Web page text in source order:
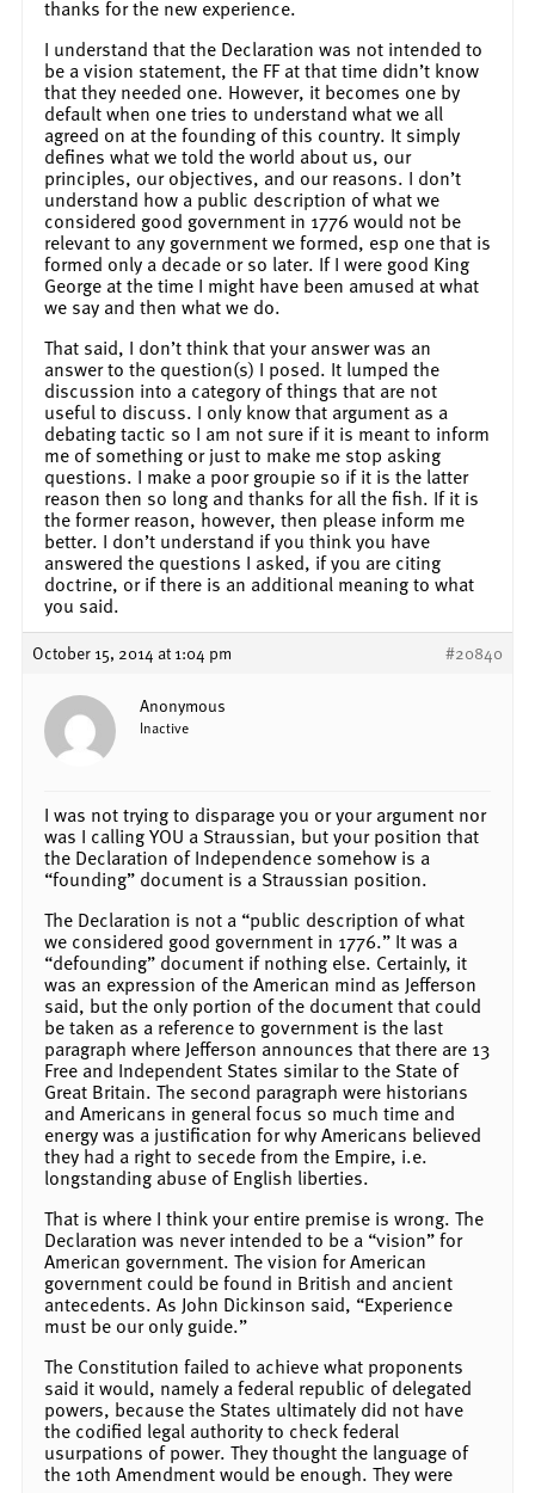
thanks for the new experience.
I understand that the Declaration was not intended to
be a vision statement, the FF at that time didn’t know
that they needed one. However, it becomes one by
default when one tries to understand what we all
agreed on at the founding of this country. It simply
defines what we told the world about us, our
principles, our objectives, and our reasons. I don’t
understand how a public description of what we
considered good government in 1776 would not be
relevant to any government we formed, esp one that is
formed only a decade or so later. If I were good King
George at the time I might have been amused at what
we say and then what we do.
That said, I don’t think that your answer was an
answer to the question(s) I posed. It lumped the
discussion into a category of things that are not
useful to discuss. I only know that argument as a
debating tactic so I am not sure if it is meant to inform
me of something or just to make me stop asking
questions. I make a poor groupie so if it is the latter
reason then so long and thanks for all the fish. If it is
the former reason, however, then please inform me
better. I don’t understand if you think you have
answered the questions I asked, if you are citing
doctrine, or if there is an additional meaning to what
you said.
October 15, 2014 at 1:04 pm #20840
Anonymous
Inactive
I was not trying to disparage you or your argument nor
was I calling YOU a Straussian, but your position that
the Declaration of Independence somehow is a
“founding” document is a Straussian position.
The Declaration is not a “public description of what
we considered good government in 1776.” It was a
“defounding” document if nothing else. Certainly, it
was an expression of the American mind as Jefferson
said, but the only portion of the document that could
be taken as a reference to government is the last
paragraph where Jefferson announces that there are 13
Free and Independent States similar to the State of
Great Britain. The second paragraph were historians
and Americans in general focus so much time and
energy was a justification for why Americans believed
they had a right to secede from the Empire, i.e.
longstanding abuse of English liberties.
That is where I think your entire premise is wrong. The
Declaration was never intended to be a “vision” for
American government. The vision for American
government could be found in British and ancient
antecedents. As John Dickinson said, “Experience
must be our only guide.”
The Constitution failed to achieve what proponents
said it would, namely a federal republic of delegated
powers, because the States ultimately did not have
the codified legal authority to check federal
usurpations of power. They thought the language of
the 10th Amendment would be enough. They were